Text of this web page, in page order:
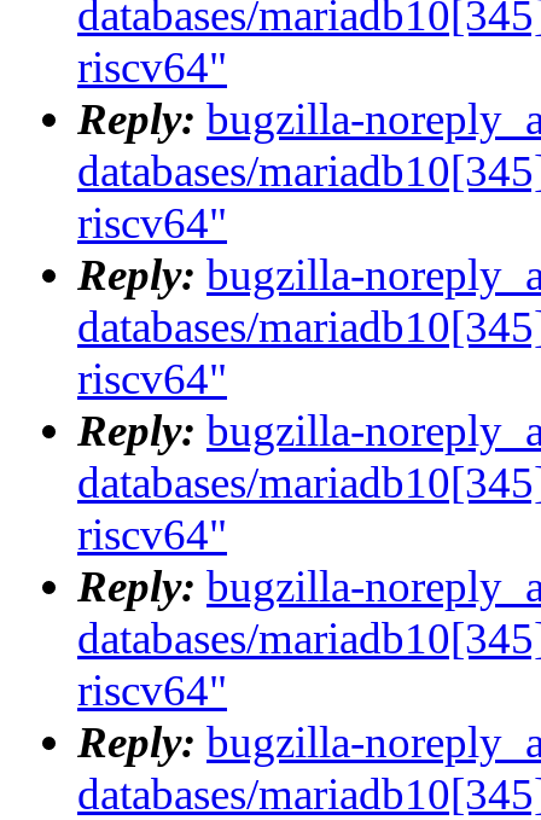
databases/
riscv64"
Reply: bugzilla-
databases/
riscv64"
Reply: bugzilla-
databases/
riscv64"
Reply: bugzilla-
databases/
riscv64"
Reply: bugzilla-
databases/
riscv64"
Reply: bugzilla-
databases/